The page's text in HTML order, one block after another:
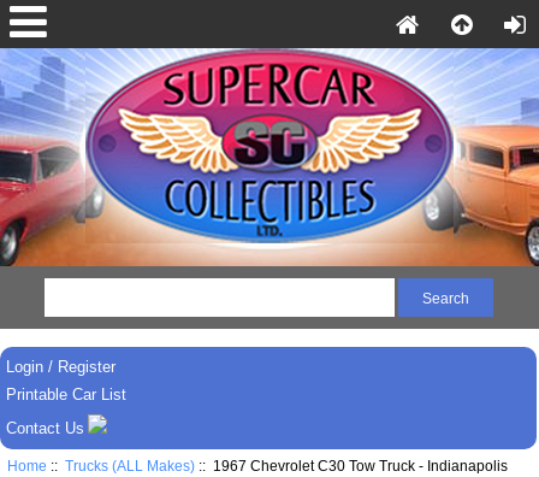
Login / Register
Printable Car List
Contact Us
Home :: Trucks (ALL Makes):: 1967 Chevrolet C30 Tow Truck - Indianapolis